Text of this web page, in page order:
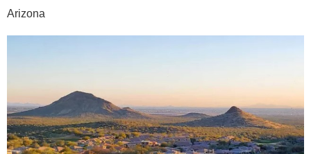
Arizona